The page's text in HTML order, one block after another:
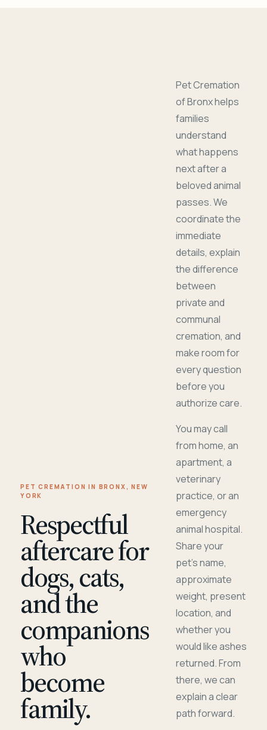
PET CREMATION IN BRONX, NEW
YORK
Respectful
aftercare for
dogs, cats,
and the
companions
who
become
family.
Pet Cremation
of Bronx helps
families
understand
what happens
next after a
beloved animal
passes. We
coordinate the
immediate
details, explain
the difference
between
private and
communal
cremation, and
make room for
every question
before you
authorize care.
You may call
from home, an
apartment, a
veterinary
practice, or an
emergency
animal hospital.
Share your
pet's name,
approximate
weight, present
location, and
whether you
would like ashes
returned. From
there, we can
explain a clear
path forward.